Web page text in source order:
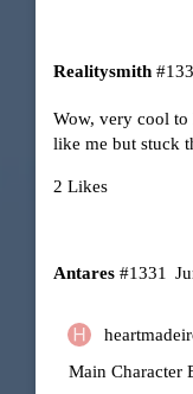
Realitysmith
Wow, very cool to
like me but stuck
2 Likes
Antares #1331
Main Character